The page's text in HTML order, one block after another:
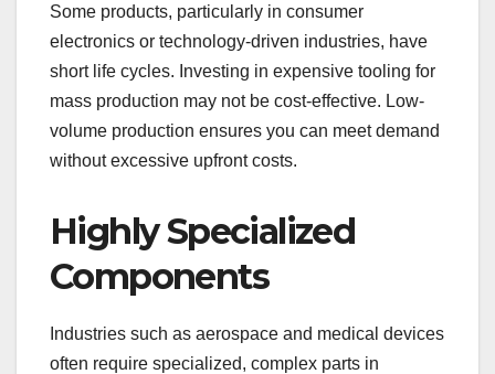
Some products, particularly in consumer
electronics or technology-driven industries, have
short life cycles. Investing in expensive tooling for
mass production may not be cost-effective. Low-
volume production ensures you can meet demand
without excessive upfront costs.
Highly Specialized
Components
Industries such as aerospace and medical devices
often require specialized, complex parts in